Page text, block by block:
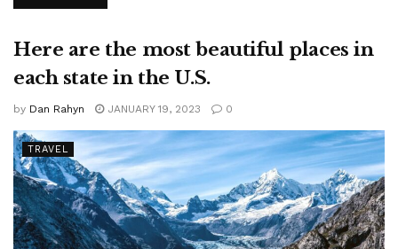
Here are the most beautiful places in
each state in the U.S.
by Dan Rahyn JANUARY 19, 2023 0
TRAVEL